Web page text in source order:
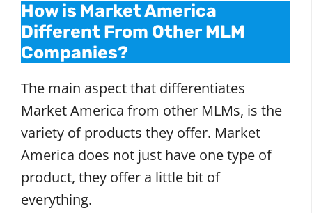
How is Market America
Different From Other MLM
Companies?
The main aspect that differentiates
Market America from other MLMs, is the
variety of products they offer. Market
America does not just have one type of
product, they offer a little bit of
everything.